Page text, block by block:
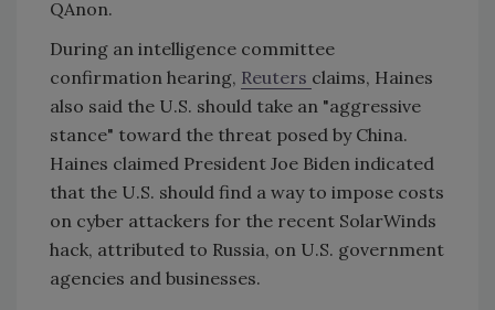
QAnon.
During an intelligence committee
confirmation hearing, Reuters claims, Haines
also said the U.S. should take an "aggressive
stance" toward the threat posed by China.
Haines claimed President Joe Biden indicated
that the U.S. should find a way to impose costs
on cyber attackers for the recent SolarWinds
hack, attributed to Russia, on U.S. government
agencies and businesses.